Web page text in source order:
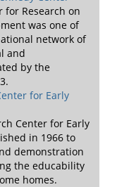
for Research on
was one of
network of
and
by the
for Early
Center for Early
in 1966 to
demonstration
the educability
homes.